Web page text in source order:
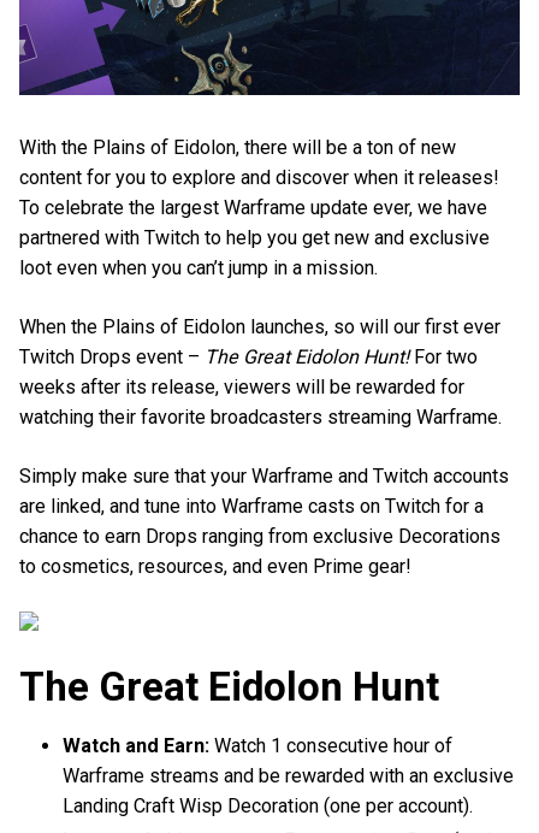
With the Plains of Eidolon, there will be a ton of new
content for you to explore and discover when it releases!
To celebrate the largest Warframe update ever, we have
partnered with Twitch to help you get new and exclusive
loot even when you can’t jump in a mission.
When the Plains of Eidolon launches, so will our first ever
Twitch Drops event – The Great Eidolon Hunt!For two
weeks after its release, viewers will be rewarded for
watching their favorite broadcasters streaming Warframe.
Simply make sure that your Warframe and Twitch accounts
are linked, and tune into Warframe casts on Twitch for a
chance to earn Drops ranging from exclusive Decorations
to cosmetics, resources, and even Prime gear!
The Great Eidolon Hunt
Watch and Earn:Watch 1 consecutive hour of
Warframe streams and be rewarded with an exclusive
Landing Craft Wisp Decoration (one per account).